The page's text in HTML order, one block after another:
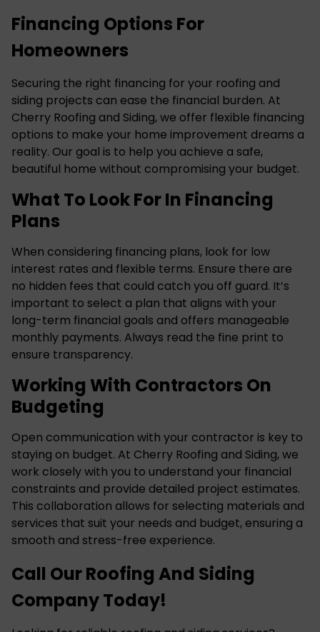
Financing Options For
Homeowners
Securing the right financing for your roofing and
siding projects can ease the financial burden. At
Cherry Roofing and Siding, we offer flexible financing
options to make your home improvement dreams a
reality. Our goal is to help you achieve a safe,
beautiful home without compromising your budget.
What To Look For In Financing
Plans
When considering financing plans, look for low
interest rates and flexible terms. Ensure there are
no hidden fees that could catch you off guard. It’s
important to select a plan that aligns with your
long-term financial goals and offers manageable
monthly payments. Always read the fine print to
ensure transparency.
Working With Contractors On
Budgeting
Open communication with your contractor is key to
staying on budget. At Cherry Roofing and Siding, we
work closely with you to understand your financial
constraints and provide detailed project estimates.
This collaboration allows for selecting materials and
services that suit your needs and budget, ensuring a
smooth and stress-free experience.
Call Our Roofing And Siding
Company Today!